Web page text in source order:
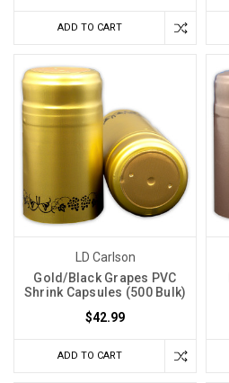
ADD TO CART
LD Carlson
Gold/Black Grapes PVC
Shrink Capsules (500 Bulk)
$42.99
ADD TO CART